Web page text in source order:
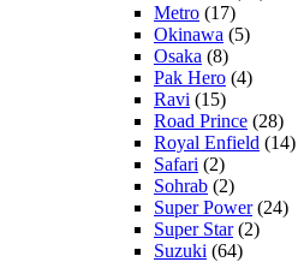
Metro (17)
Okinawa (5)
Osaka (8)
Pak Hero (4)
Ravi (15)
Road Prince (28)
Royal Enfield (14)
Safari (2)
Sohrab (2)
Super Power(24)
Super Star(2)
Suzuki (64)